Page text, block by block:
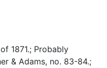
1871.; Probably
& Adams, no. 83-84.;